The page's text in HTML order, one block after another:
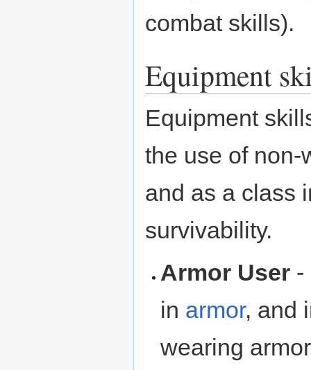
combat skills).
Equipment
Equipment
the use of non-
and as a class
survivability.
Armor User -
in armor, and
wearing